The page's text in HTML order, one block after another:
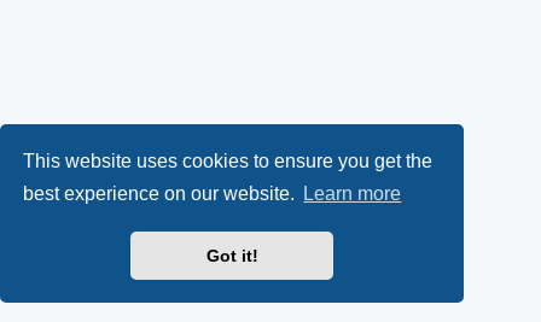
This website uses cookies to ensure you get the
best experience on our website.
Learn more
Got it!